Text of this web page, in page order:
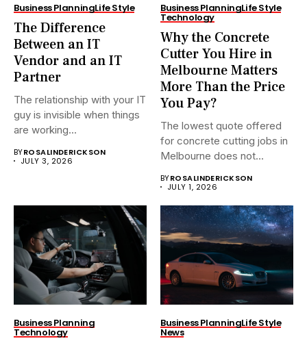
Business PlanningLife Style
The Difference
Between an IT
Vendor and an IT
Partner
The relationship with your IT
guy is invisible when things
are working...
BYROSALINDERICKSON
JULY 3, 2026
Business PlanningLife Style
Technology
Why the Concrete
Cutter You Hire in
Melbourne Matters
More Than the Price
You Pay?
The lowest quote offered
for concrete cutting jobs in
Melbourne does not...
BYROSALINDERICKSON
JULY 1, 2026
Business Planning
Technology
Business PlanningLife Style
News